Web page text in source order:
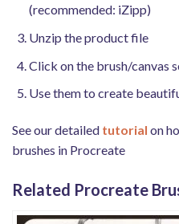
(recommended: iZipp)
Unzip the product file
Click on the brush/canvas
Use them to create
See our detailed tutorial on
brushes in Procreate
Related Procreate